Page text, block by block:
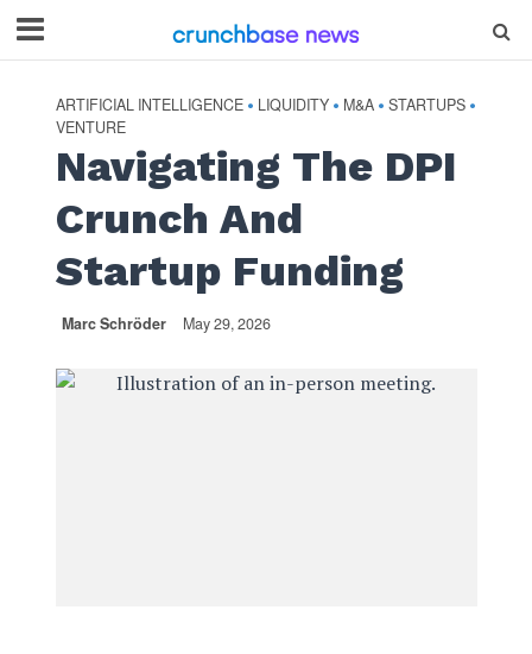
ARTIFICIAL INTELLIGENCE • LIQUIDITY • M&A • STARTUPS •
VENTURE
Navigating The DPI
Crunch And
Startup Funding
Marc Schröder May 29, 2026